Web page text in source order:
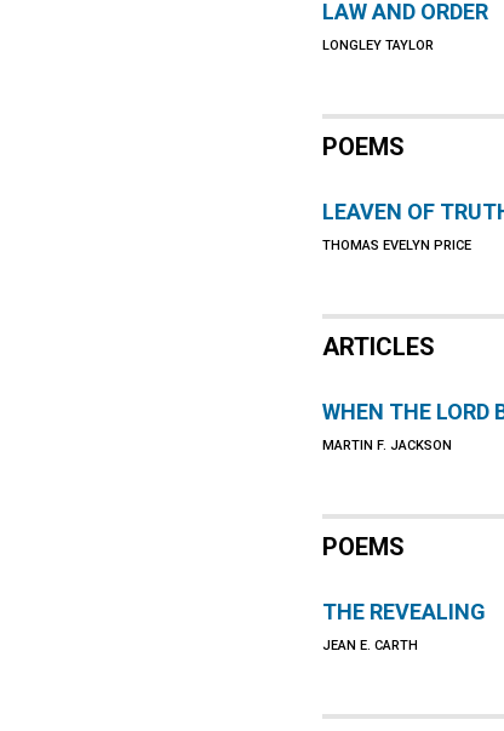
LAW AND ORDER
LONGLEY TAYLOR
POEMS
LEAVEN OF
THOMAS EVELYN PRICE
ARTICLES
WHEN THE LORD
MARTIN F. JACKSON
POEMS
THE REVEALING
JEAN E. CARTH